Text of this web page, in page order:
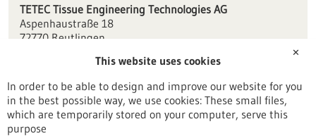
TETEC Tissue Engineering Technologies AG
Aspenhaustraße 18
72770 Reutlingen
info(at)tetec-ag.de
www.tetec-ag.de
Tübingen / Reutlingen
✕
This website uses cookies
In order to be able to design and improve our website for you
in the best possible way, we use cookies: These small files,
which are temporarily stored on your computer, serve this
purpose